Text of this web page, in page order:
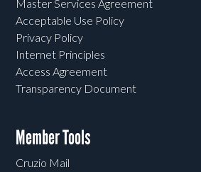
Master Services Agreement
Acceptable Use Policy
Privacy Policy
Internet Principles
Access Agreement
Transparency Document
Member Tools
Cruzio Mail